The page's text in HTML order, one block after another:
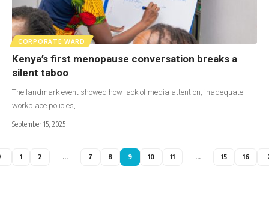
CORPORATE WARD
Kenya’s first menopause conversation breaks a
silent taboo
The landmark event showed how lack of media attention, inadequate
workplace policies,…
September 15, 2025
1 2 … 7 8 9 10 11 … 15 16